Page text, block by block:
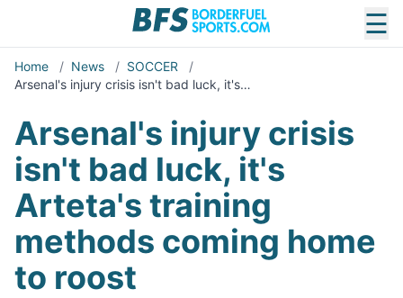
☰
Home / News / SOCCER
/
Arsenal's injury crisis isn't bad luck, it's…
Arsenal's injury crisis
isn't bad luck, it's
Arteta's training
methods coming home
to roost